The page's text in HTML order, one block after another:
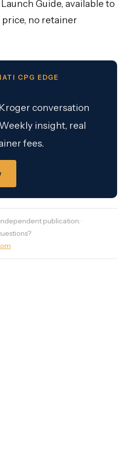
Guide, available to
no retainer
CPG EDGE
conversation
insight, real
fees.
publication. ·